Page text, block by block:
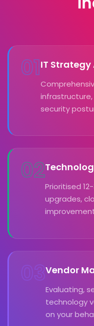
01IT Strategy
security
02
Prioritised
upgrades,
03Vendor
Evaluating,
technology
on your